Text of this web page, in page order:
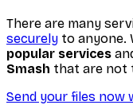
There are many
securely to anyone.
popular services
Smash that are not
Send your files now